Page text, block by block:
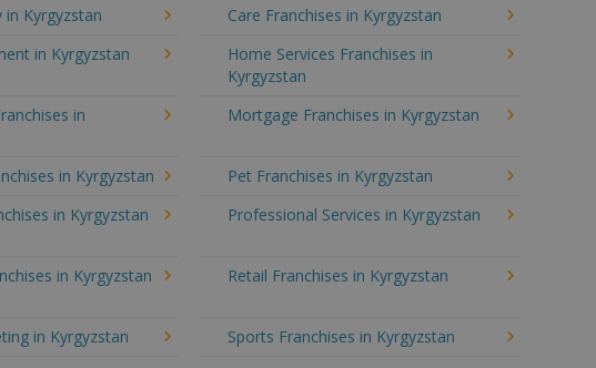
Kyrgyzstan
Care Franchises in Kyrgyzstan
in Kyrgyzstan
Home Services Franchises in
Kyrgyzstan
in
Mortgage Franchises in Kyrgyzstan
in Kyrgyzstan
Pet Franchises in Kyrgyzstan
in Kyrgyzstan Professional Services in Kyrgyzstan
in Kyrgyzstan Retail Franchises in Kyrgyzstan
in Kyrgyzstan
Sports Franchises in Kyrgyzstan